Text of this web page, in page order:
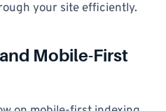
your site efficiently.
Mobile-First